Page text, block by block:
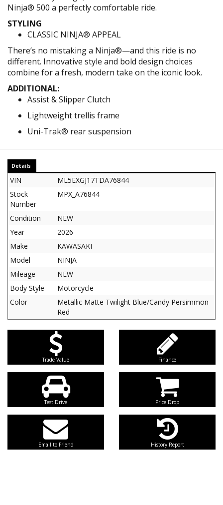
Ninja® 500 a perfectly comfortable ride.
STYLING
CLASSIC NINJA® APPEAL
There’s no mistaking a Ninja®—and this ride is no
different. Innovative style and bold design choices
combine for a fresh, modern take on the iconic look.
ADDITIONAL:
Assist & Slipper Clutch
Lightweight trellis frame
Uni-Trak® rear suspension
Details
VIN
ML5EXGJ17TDA76844
Stock
Number
MPX_A76844
Condition
NEW
Year
2026
Make
KAWASAKI
Model
NINJA
Mileage
NEW
Body Style
Motorcycle
Color
Metallic Matte Twilight Blue/Candy Persimmon
Red
Trade Value Finance
Test Drive Price Drop
Email to Friend History Report